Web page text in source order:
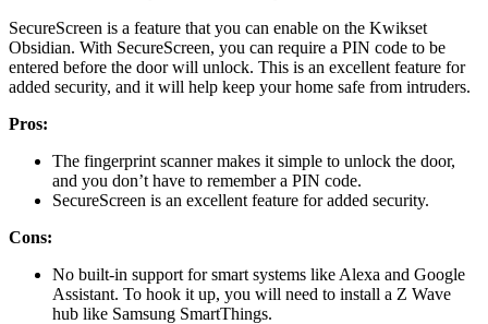
SecureScreen is a feature that you can enable on the Kwikset
Obsidian. With SecureScreen, you can require a PIN code to be
entered before the door will unlock. This is an excellent feature for
added security, and it will help keep your home safe from intruders.
Pros:
The fingerprint scanner makes it simple to unlock the door,
and you don’t have to remember a PIN code.
SecureScreen is an excellent feature for added security.
Cons:
No built-in support for smart systems like Alexa and Google
Assistant. To hook it up, you will need to install a Z Wave
hub like Samsung SmartThings.